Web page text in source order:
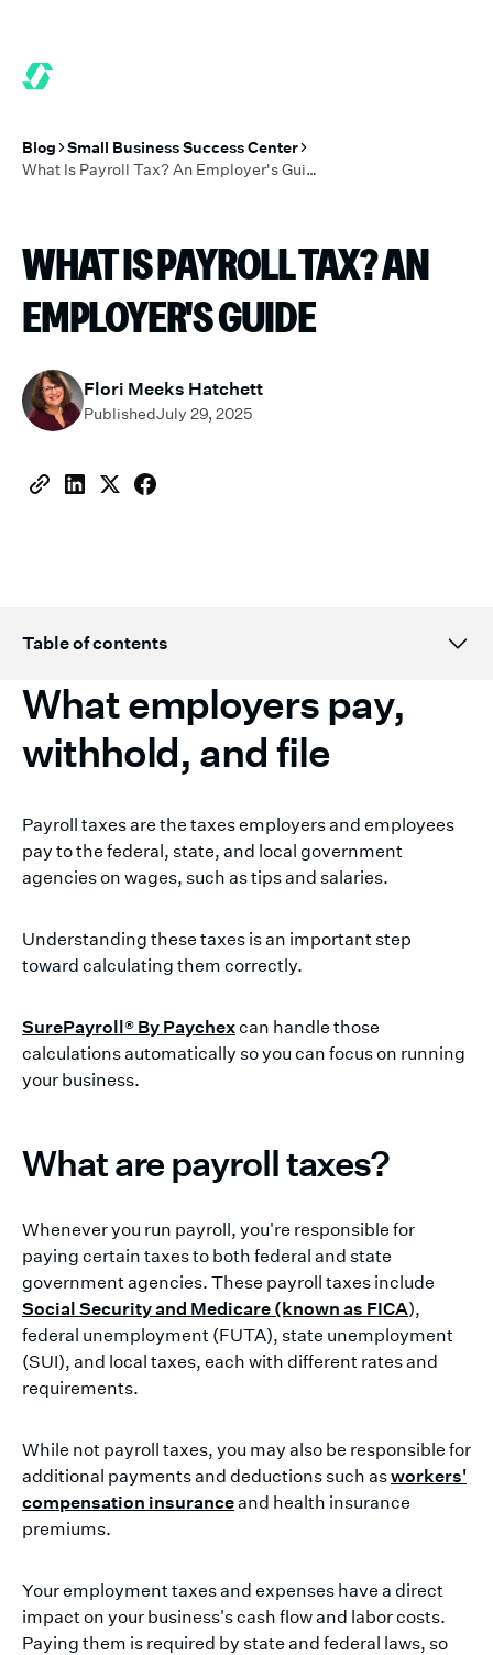
Blog
Small Business Success Center
What Is Payroll Tax? An Employer's Guide
WHAT IS PAYROLL TAX? AN
EMPLOYER'S GUIDE
Flori Meeks Hatchett
PublishedJuly 29, 2025
Table of contents
Topic H2 title here
What employers pay,
withhold, and file
Payroll taxes are the taxes employers and employees
pay to the federal, state, and local government
agencies on wages, such as tips and salaries.
Understanding these taxes is an important step
toward calculating them correctly.
SurePayroll® By Paychexcan handle those
calculations automatically so you can focus on running
your business.
What are payroll taxes?
Whenever you run payroll, you're responsible for
paying certain taxes to both federal and state
government agencies. These payroll taxes include
Social Security and Medicare (known as FICA),
federal unemployment (FUTA), state unemployment
(SUI), and local taxes, each with different rates and
requirements.
While not payroll taxes, you may also be responsible for
additional payments and deductions such asworkers'
compensation insuranceand health insurance
premiums.
Your employment taxes and expenses have a direct
impact on your business's cash flow and labor costs.
Paying them is required by state and federal laws, so